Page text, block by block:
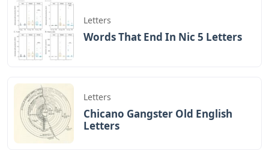
Letters
Words That End In Nic 5 Letters
Letters
Chicano Gangster Old English
Letters